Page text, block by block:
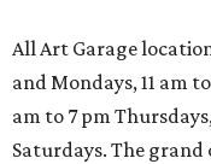
All Art Garage
and Mondays, 11 am
am to 7 pm
Saturdays. The